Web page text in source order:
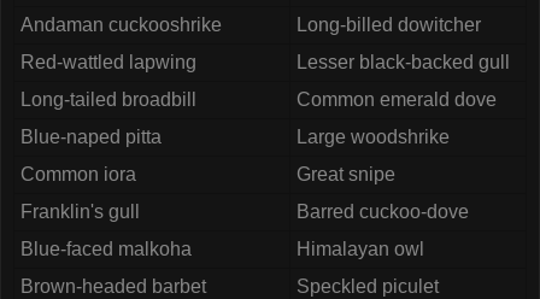
Andaman cuckooshrike
Long-billed dowitcher
Red-wattled lapwing
Lesser black-backed gull
Long-tailed broadbill
Common emerald dove
Blue-naped pitta
Large woodshrike
Common iora
Great snipe
Franklin's gull
Barred cuckoo-dove
Blue-faced malkoha
Himalayan owl
Brown-headed barbet
Speckled piculet